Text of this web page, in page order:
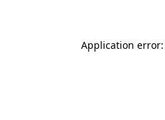
Application